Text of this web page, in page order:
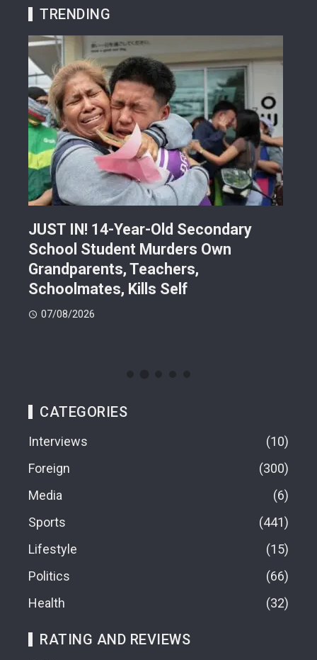
TRENDING
JUST IN! 14-Year-Old Secondary
School Student Murders Own
Grandparents, Teachers,
Schoolmates, Kills Self
07/08/2026
CATEGORIES
Interviews
10
Foreign
300
Media
6
Sports
441
Lifestyle
15
Politics
66
Health
32
RATING AND REVIEWS